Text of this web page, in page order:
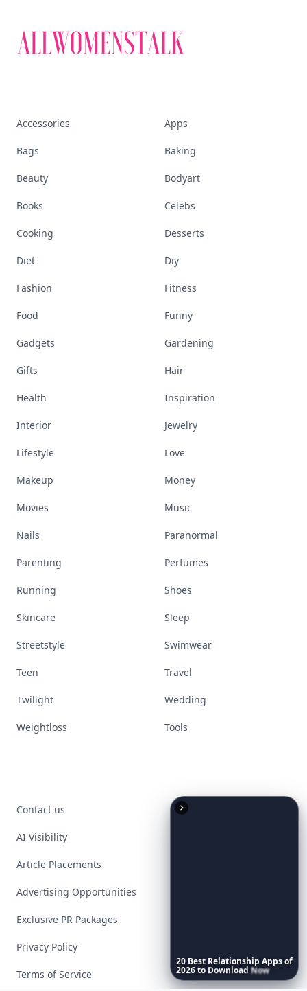
20 Best Relationship Appsof
2026to Download Now …
Accessories Apps
Bags Baking
Beauty Bodyart
Books Celebs
Cooking Desserts
Diet Diy
Fashion Fitness
Food Funny
Gadgets Gardening
Gifts Hair
Health Inspiration
Interior Jewelry
Lifestyle Love
Makeup Money
Movies Music
Nails Paranormal
Parenting Perfumes
Running Shoes
Skincare Sleep
Streetstyle Swimwear
Teen Travel
Twilight Wedding
Weightloss Tools
Contact us
AI Visibility
Article Placements
Advertising Opportunities
Exclusive PR Packages
Privacy Policy
Terms of Service